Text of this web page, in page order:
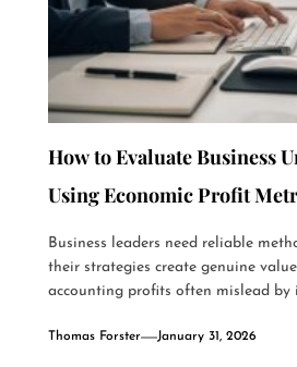
How to Evaluate Business
Using Economic Profit
Business leaders need reliable
their strategies create genuine
accounting profits often mislead by
Thomas Forster January 31, 2026